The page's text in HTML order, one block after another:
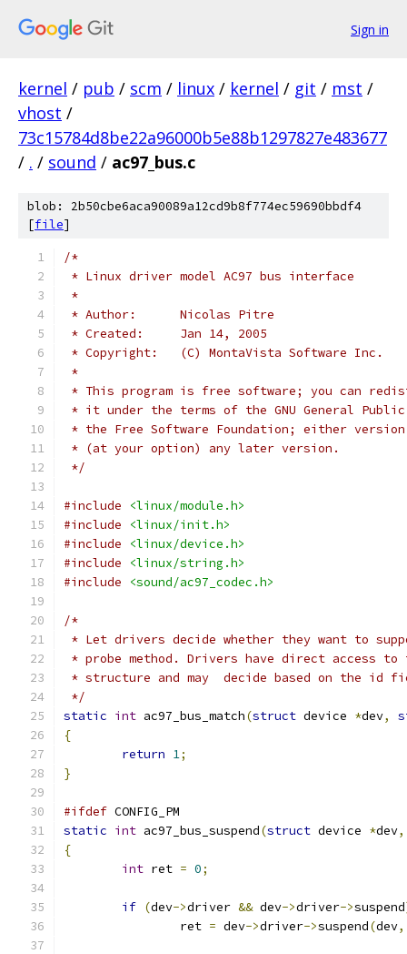
Sign in
kernel / pub / scm / linux / kernel / git / mst /
vhost /
73c15784d8be22a96000b5e88b1297827e483677
/ . / sound / ac97_bus.c
blob: 2b50cbe6aca90089a12cd9b8f774ec59690bbdf4
[file]
/*
* Linux driver model AC97 bus interface
*
* Author:	Nicolas Pitre
* Created:	Jan 14, 2005
* Copyright:	(C) MontaVista Software Inc.
*
* This program is free software; you can
* it under the terms of the GNU General
* the Free Software Foundation; either
* (at your option) any later version.
*/
#include
<linux/module.h>
#include
<linux/init.h>
#include
<linux/device.h>
#include
<linux/string.h>
#include
<sound/ac97_codec.h>
/*
* Let drivers decide whether they want to
* probe method. Drivers have direct access to
* structure and may  decide based on the id
*/
static int ac97_bus_match(struct device *dev,
{
return 1;
}
#ifdef CONFIG_PM
static int ac97_bus_suspend(struct device *dev,
{
int ret = 0;
if (dev->driver && dev->driver->suspend
		ret
= dev->driver->suspend(dev,